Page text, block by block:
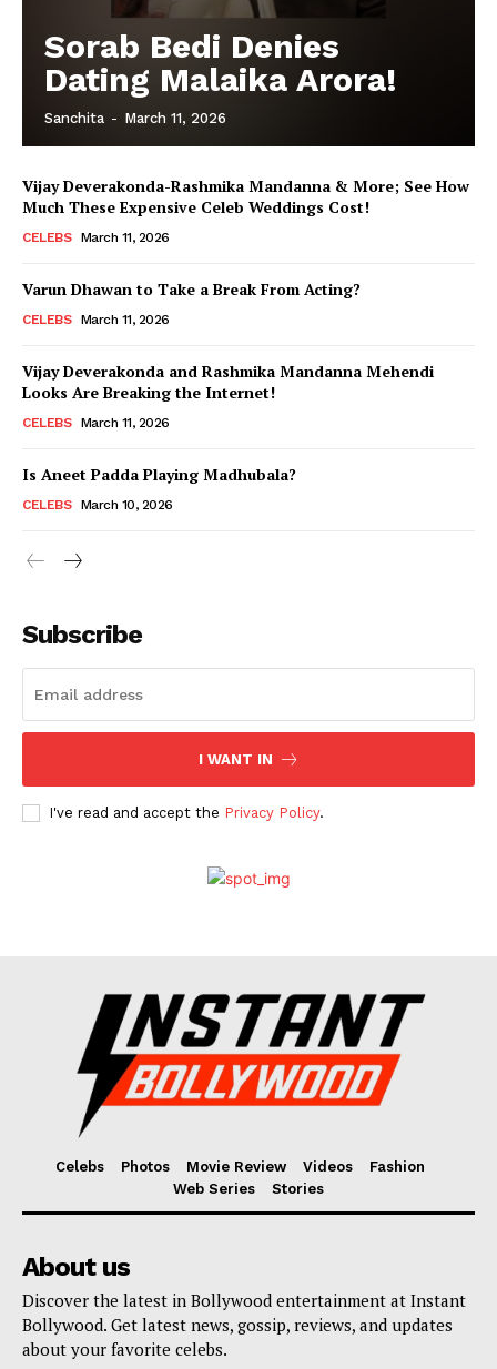
Celebs
Web Series
Sorab Bedi Denies
Dating Malaika Arora!
Sanchita - March 11, 2026
Vijay Deverakonda-Rashmika Mandanna & More; See How
Much These Expensive Celeb Weddings Cost!
CELEBS March 11, 2026
Varun Dhawan to Take a Break From Acting?
CELEBS March 11, 2026
Vijay Deverakonda and Rashmika Mandanna Mehendi
Looks Are Breaking the Internet!
CELEBS March 11, 2026
Is Aneet Padda Playing Madhubala?
CELEBS March 10, 2026
Subscribe
I WANT IN
I've read and accept the Privacy Policy.
Celebs Photos Movie Review Videos
Fashion
Web Series
Stories
About us
Discover the latest in Bollywood entertainment at Instant
Bollywood. Get latest news, gossip, reviews, and updates
about your favorite celebs.